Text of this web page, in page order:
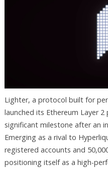
Lighter, a protocol built for
launched its Ethereum Layer
significant milestone after an
Emerging as a rival to
registered accounts and
positioning itself as a high-